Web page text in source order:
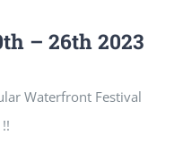
– 26th 2023
Waterfront Festival